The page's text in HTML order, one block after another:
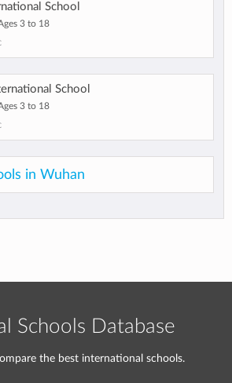
School
3 to 18
School
3 to 18
in Wuhan
Schools Database
the best international schools.